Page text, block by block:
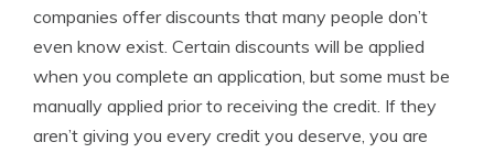
companies offer discounts that many people don’t
even know exist. Certain discounts will be applied
when you complete an application, but some must be
manually applied prior to receiving the credit. If they
aren’t giving you every credit you deserve, you are